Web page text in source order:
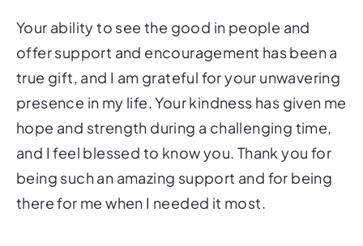
Your ability to see the good in people and
offer support and encouragement has been a
true gift, and I am grateful for your unwavering
presence in my life. Your kindness has given me
hope and strength during a challenging time,
and I feel blessed to know you. Thank you for
being such an amazing support and for being
there for me when I needed it most.